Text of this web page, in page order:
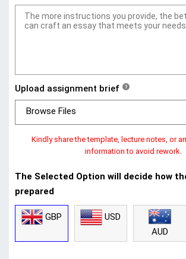
Upload assignment brief ?
Browse Files
Kindly share the template, lecture notes, or
information to avoid rework.
The Selected Option will decide how
prepared
GBP
USD
AUD